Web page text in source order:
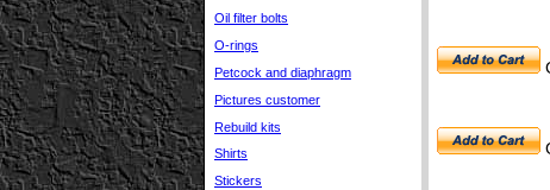
Oil filter bolts
O-rings
Petcock and diaphragm
Pictures customer
Rebuild kits
Shirts
Stickers